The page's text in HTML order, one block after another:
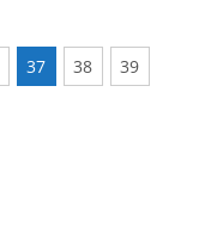
37 38 39